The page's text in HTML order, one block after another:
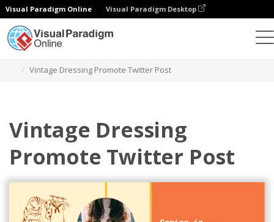
Visual Paradigm Online Visual Paradigm Desktop
Vintage Dressing Promote Twitter Post
Vintage Dressing
Promote Twitter Post